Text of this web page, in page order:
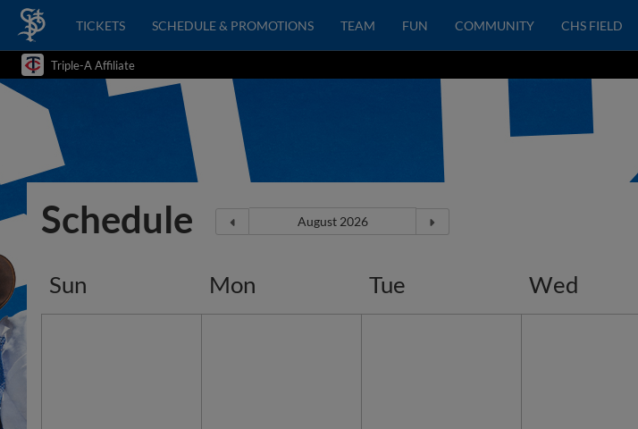
TICKETS SCHEDULE & PROMOTIONS TEAM FUN COMMUNITY CHS FIELD
Triple-A Affiliate
Schedule
Sun Mon Tue Wed